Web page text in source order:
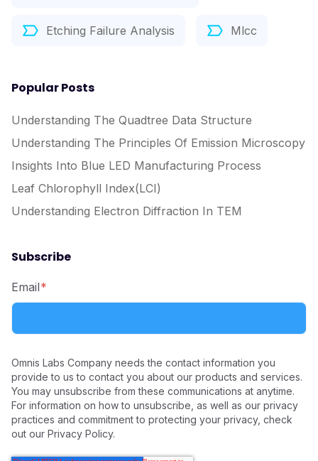
Etching Failure Analysis Mlcc
Popular Posts
Understanding The Quadtree Data Structure
Understanding The Principles Of Emission Microscopy
Insights Into Blue LED Manufacturing Process
Leaf Chlorophyll Index(LCI)
Understanding Electron Diffraction In TEM
Subscribe
Email*
Omnis Labs Company needs the contact information you
provide to us to contact you about our products and services.
You may unsubscribe from these communications at anytime.
For information on how to unsubscribe, as well as our privacy
practices and commitment to protecting your privacy, check
out our Privacy Policy.